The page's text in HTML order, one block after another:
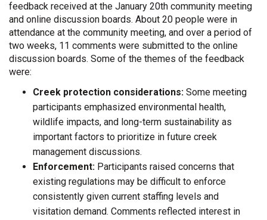
feedback received at the January 20th community meeting
and online discussion boards. About 20 people were in
attendance at the community meeting, and over a period of
two weeks, 11 comments were submitted to the online
discussion boards. Some of the themes of the feedback
were:
Creek protection considerations: Some meeting
participants emphasized environmental health,
wildlife impacts, and long-term sustainability as
important factors to prioritize in future creek
management discussions.
Enforcement: Participants raised concerns that
existing regulations may be difficult to enforce
consistently given current staffing levels and
visitation demand. Comments reflected interest in